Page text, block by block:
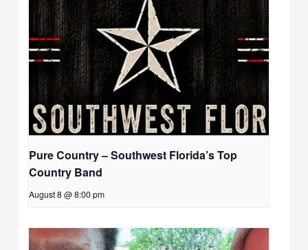
Pure Country – Southwest Florida’s Top
Country Band
August 8 @ 8:00 pm